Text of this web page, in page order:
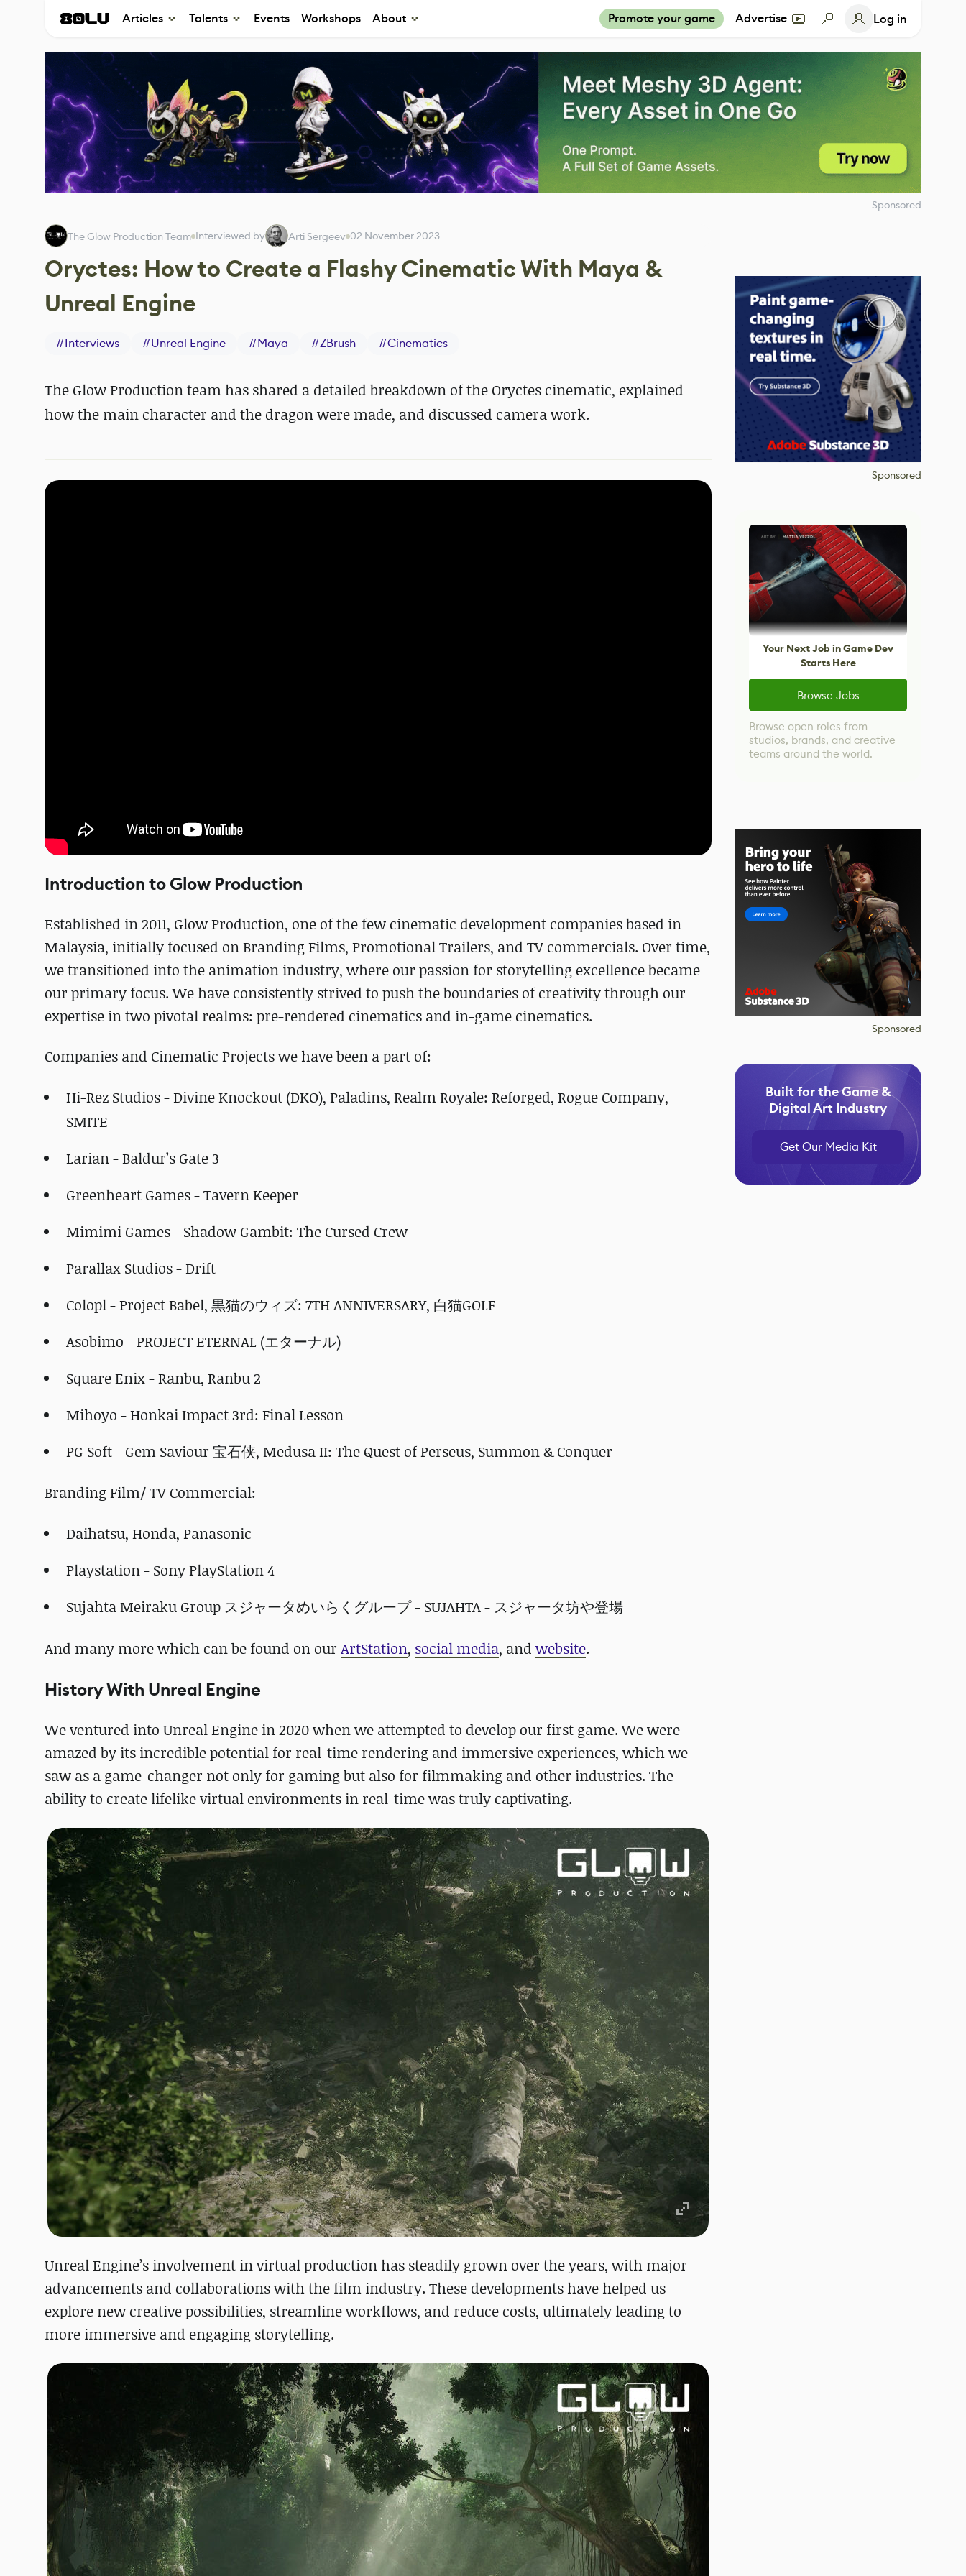
Articles Talents Events Workshops About Promote your game Advertise Log in
Sponsored
The Glow Production Team Interviewed by Arti Sergeev 02 November 2023
Oryctes: How to Create a Flashy Cinematic With Maya &
Unreal Engine
#Interviews #Unreal Engine #Maya #ZBrush #Cinematics
The Glow Production team has shared a detailed breakdown of the Oryctes cinematic, explained
how the main character and the dragon were made, and discussed camera work.
Introduction to Glow Production
Established in 2011, Glow Production, one of the few cinematic development companies based in
Malaysia, initially focused on Branding Films, Promotional Trailers, and TV commercials. Over time,
we transitioned into the animation industry, where our passion for storytelling excellence became
our primary focus. We have consistently strived to push the boundaries of creativity through our
expertise in two pivotal realms: pre-rendered cinematics and in-game cinematics.
Companies and Cinematic Projects we have been a part of:
Hi-Rez Studios - Divine Knockout (DKO), Paladins, Realm Royale: Reforged, Rogue Company,
SMITE
Larian - Baldur’s Gate 3
Greenheart Games - Tavern Keeper
Mimimi Games - Shadow Gambit: The Cursed Crew
Parallax Studios - Drift
Colopl - Project Babel, 黒猫のウィズ: 7TH ANNIVERSARY, 白猫GOLF
Asobimo - PROJECT ETERNAL (エターナル)
Square Enix - Ranbu, Ranbu 2
Mihoyo - Honkai Impact 3rd: Final Lesson
PG Soft - Gem Saviour 宝石侠, Medusa II: The Quest of Perseus, Summon & Conquer
Branding Film/ TV Commercial:
Daihatsu, Honda, Panasonic
Playstation - Sony PlayStation 4
Sujahta Meiraku Group スジャータめいらくグループ - SUJAHTA - スジャータ坊や登場
And many more which can be found on our ArtStation, social media, and website.
History With Unreal Engine
We ventured into Unreal Engine in 2020 when we attempted to develop our first game. We were
amazed by its incredible potential for real-time rendering and immersive experiences, which we
saw as a game-changer not only for gaming but also for filmmaking and other industries. The
ability to create lifelike virtual environments in real-time was truly captivating.
Unreal Engine’s involvement in virtual production has steadily grown over the years, with major
advancements and collaborations with the film industry. These developments have helped us
explore new creative possibilities, streamline workflows, and reduce costs, ultimately leading to
more immersive and engaging storytelling.
Sponsored
Your Next Job in Game Dev
Starts Here
Browse Jobs
Browse open roles from
studios, brands, and creative
teams around the world.
Sponsored
Built for the Game &
Digital Art Industry
Get Our Media Kit